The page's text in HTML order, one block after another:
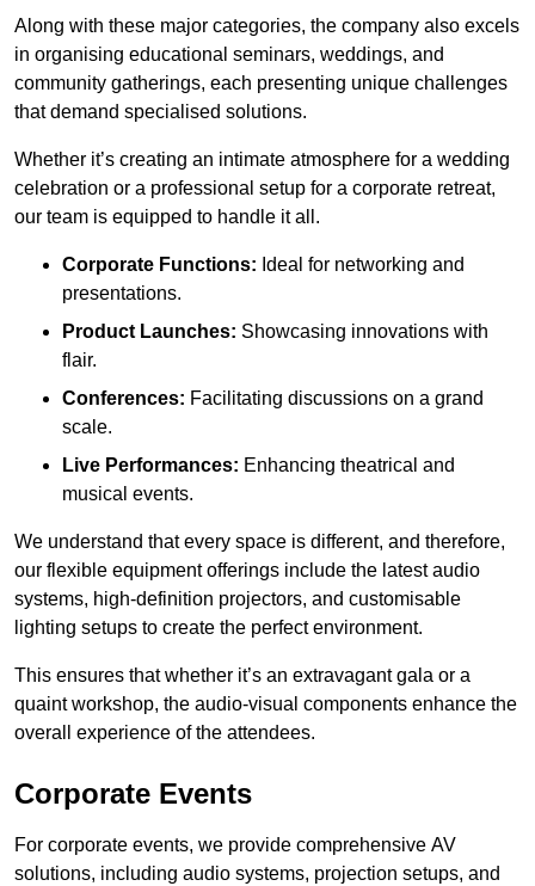
Along with these major categories, the company also excels
in organising educational seminars, weddings, and
community gatherings, each presenting unique challenges
that demand specialised solutions.
Whether it’s creating an intimate atmosphere for a wedding
celebration or a professional setup for a corporate retreat,
our team is equipped to handle it all.
Corporate Functions: Ideal for networking and
presentations.
Product Launches: Showcasing innovations with
flair.
Conferences: Facilitating discussions on a grand
scale.
Live Performances: Enhancing theatrical and
musical events.
We understand that every space is different, and therefore,
our flexible equipment offerings include the latest audio
systems, high-definition projectors, and customisable
lighting setups to create the perfect environment.
This ensures that whether it’s an extravagant gala or a
quaint workshop, the audio-visual components enhance the
overall experience of the attendees.
Corporate Events
For corporate events, we provide comprehensive AV
solutions, including audio systems, projection setups, and